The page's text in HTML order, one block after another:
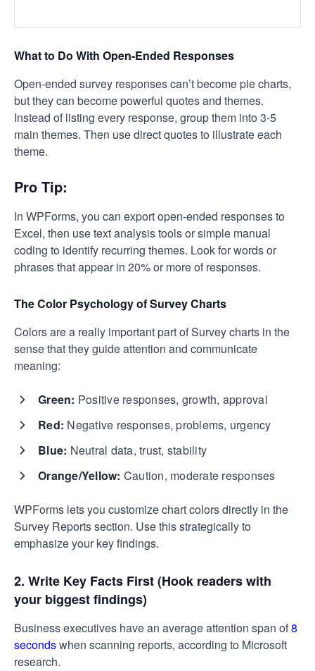
What to Do With Open-Ended Responses
Open-ended survey responses can’t become pie charts,
but they can become powerful quotes and themes.
Instead of listing every response, group them into 3-5
main themes. Then use direct quotes to illustrate each
theme.
Pro Tip:
In WPForms, you can export open-ended responses to
Excel, then use text analysis tools or simple manual
coding to identify recurring themes. Look for words or
phrases that appear in 20% or more of responses.
The Color Psychology of Survey Charts
Colors are a really important part of Survey charts in the
sense that they guide attention and communicate
meaning:
Green: Positive responses, growth, approval
Red: Negative responses, problems, urgency
Blue: Neutral data, trust, stability
Orange/Yellow: Caution, moderate responses
WPForms lets you customize chart colors directly in the
Survey Reports section. Use this strategically to
emphasize your key findings.
2. Write Key Facts First (Hook readers with
your biggest findings)
Business executives have an average attention span of8
secondswhen scanning reports, according to Microsoft
research.